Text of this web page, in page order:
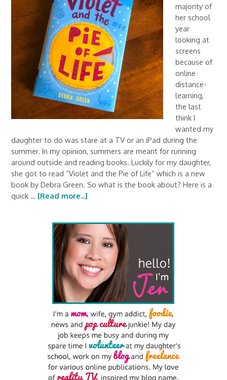
majority of
her school
year
looking at
screens
because of
online
distance-
learning,
the last
think I
wanted my
daughter to do was stare at a TV or an iPad during the
summer. In my opinion, summers are meant for running
around outside and reading books. Luckily for my daughter,
she got to read “Violet and the Pie of Life” which is a new
book by Debra Green. So what is the book about? Here is a
quick … [Read more...]